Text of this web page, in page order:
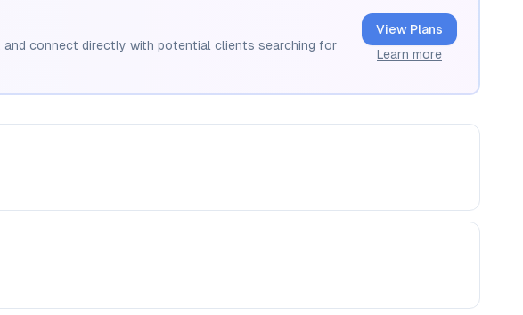
and connect directly with potential clients searching for
View Plans
Learn more